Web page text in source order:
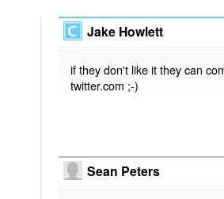
Jake Howlett
if they don't like it they can
twitter.com ;-)
Sean Peters